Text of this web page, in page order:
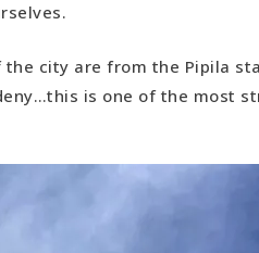
city are from the Pipila
is one of the most